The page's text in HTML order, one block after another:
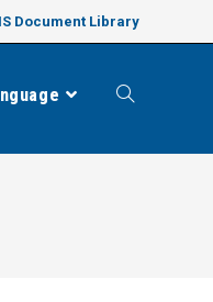
Document Library
Toggle